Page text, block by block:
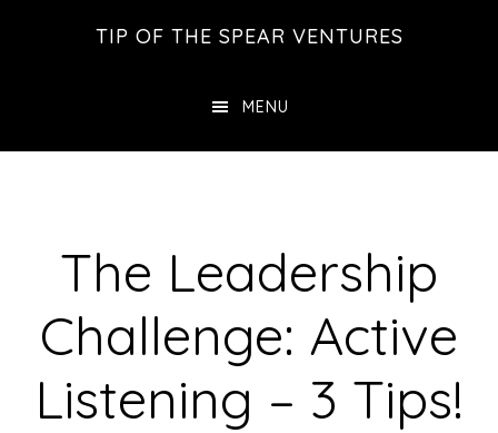
TIP OF THE SPEAR VENTURES
MENU
The Leadership
Challenge: Active
Listening – 3 Tips!